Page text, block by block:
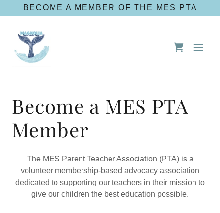
BECOME A MEMBER OF THE MES PTA
Become a MES PTA
Member
The MES Parent Teacher Association (PTA) is a
volunteer membership-based advocacy association
dedicated to supporting our teachers in their mission to
give our children the best education possible.